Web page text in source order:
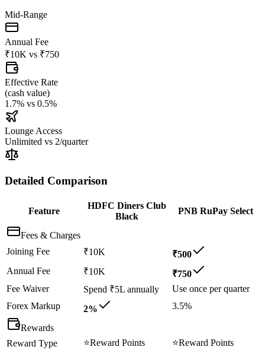
Mid-Range
Annual Fee
₹10K vs ₹750
Effective Rate
(cash value)
1.7% vs 0.5%
Lounge Access
Unlimited vs 2/quarter
Detailed Comparison
Feature
HDFC Diners Club
Black
PNB RuPay Select
Fees & Charges
Joining Fee
₹10K
₹500
Annual Fee
₹10K
₹750
Fee Waiver
Spend ₹5L annually
Use once per quarter
Forex Markup
2% 3.5%
Rewards
Reward Type
⭐Reward Points ⭐Reward Points